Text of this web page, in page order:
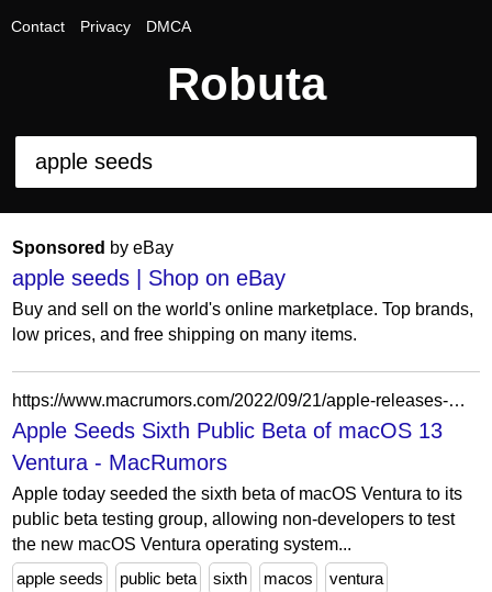
Contact Privacy DMCA
Robuta
Sponsored by eBay
apple seeds | Shop on eBay
Buy and sell on the world's online marketplace. Top brands,
low prices, and free shipping on many items.
https://www.macrumors.com/2022/09/21/apple-releases-macos-ventura-public-beta-6/
Apple Seeds Sixth Public Beta of macOS 13
Ventura - MacRumors
Apple today seeded the sixth beta of macOS Ventura to its
public beta testing group, allowing non-developers to test
the new macOS Ventura operating system...
apple seeds
public beta sixth macos ventura